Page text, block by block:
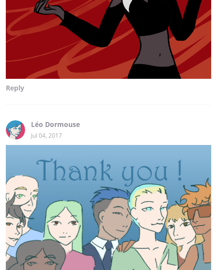
Reply
Léo Dormouse
Jul 04, 2017